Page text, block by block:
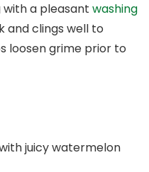
a pleasant washing
and clings well to
loosen grime prior to
juicy watermelon